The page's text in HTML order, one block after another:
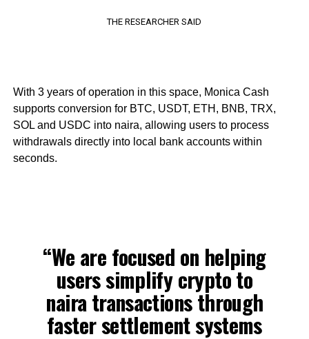
THE RESEARCHER SAID
With 3 years of operation in this space, Monica Cash
supports conversion for BTC, USDT, ETH, BNB, TRX,
SOL and USDC into naira, allowing users to process
withdrawals directly into local bank accounts within
seconds.
“We are focused on helping
users simplify crypto to
naira transactions through
faster settlement systems